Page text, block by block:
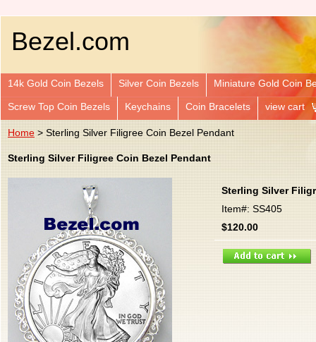
Bezel.com
14k Gold Coin Bezels Silver Coin Bezels Miniature Gold Coin
Screw Top Coin Bezels Keychains Coin Bracelets view cart
Home > Sterling Silver Filigree Coin Bezel Pendant
Sterling Silver Filigree Coin Bezel Pendant
Sterling Silver
Item#: SS405
$120.00